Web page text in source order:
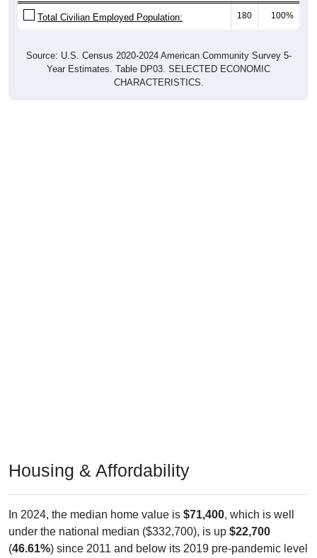
Total Civilian Employed Population: 180 100%
Source: U.S. Census 2020-2024 American Community Survey 5-
Year Estimates. Table DP03. SELECTED ECONOMIC
CHARACTERISTICS.
Housing & Affordability
In 2024, the median home value is $71,400, which is well
under the national median ($332,700), is up $22,700
(46.61%) since 2011 and below its 2019 pre-pandemic level